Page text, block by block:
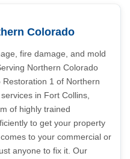
Colorado
fire damage, and mold
Northern Colorado
1 of Northern
in Fort Collins,
of highly trained
to get your property
to your commercial or
anyone to fix it. Our